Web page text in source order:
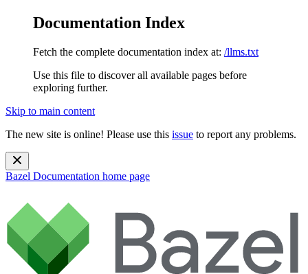
Documentation Index
Fetch the complete documentation index at: /llms.txt
Use this file to discover all available pages before
exploring further.
Skip to main content
The new site is online! Please use this issue to report any problems.
Bazel Documentation home page